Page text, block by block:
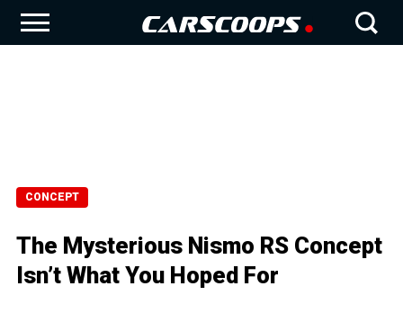
CONCEPT
The Mysterious Nismo RS Concept
Isn’t What You Hoped For